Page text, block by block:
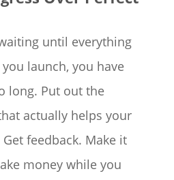
until everything
launch, you have
long. Put out the
actually helps your
feedback. Make it
money while you